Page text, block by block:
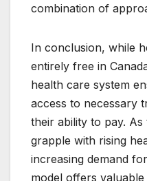
combination of
In conclusion, while
entirely free in
health care system
access to necessary
their ability to pay.
grapple with rising
increasing demand
model offers